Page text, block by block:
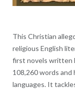
This Christian
religious English
first novels written
108,260 words
languages. It